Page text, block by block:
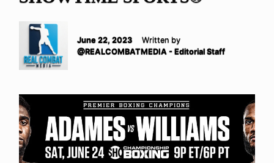
June 22, 2023
Written by
@REALCOMBATMEDIA - Editorial Staff